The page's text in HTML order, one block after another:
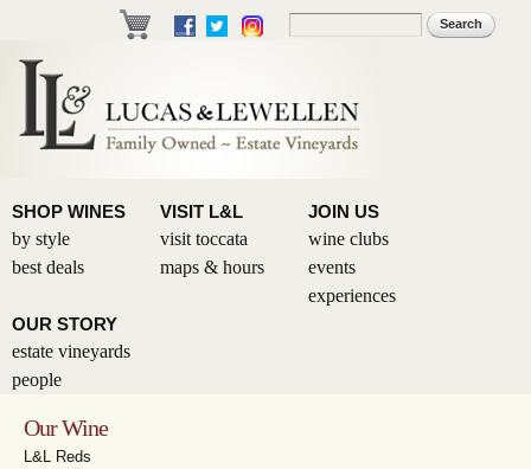
Skip to
main
Search form
SHOP WINES
by style
best deals
VISIT L&L
visit toccata
maps & hours
JOIN US
wine clubs
events
experiences
OUR STORY
estate vineyards
people
Our Wine
L&L Reds